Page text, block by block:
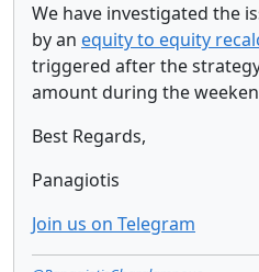
We have investigated the
by an equity to equity
triggered after the
amount during the
Best Regards,
Panagiotis
Join us on Telegram